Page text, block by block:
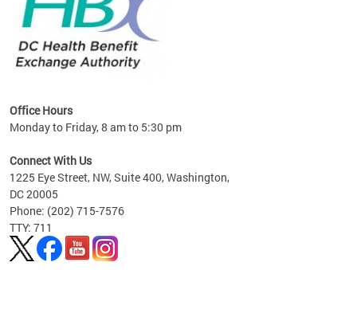
Office Hours
Monday to Friday, 8 am to 5:30 pm
Connect With Us
1225 Eye Street, NW, Suite 400, Washington,
DC 20005
Phone: (202) 715-7576
TTY: 711